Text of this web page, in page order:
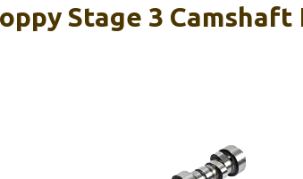
Stage 3 Camshaft